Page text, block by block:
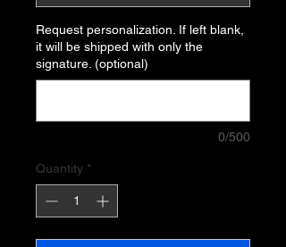
Request personalization. If left blank,
it will be shipped with only the
signature. (optional)
0/500
Quantity *